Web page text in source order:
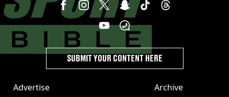
Advertise
Archive
SUBMIT YOUR CONTENT HERE